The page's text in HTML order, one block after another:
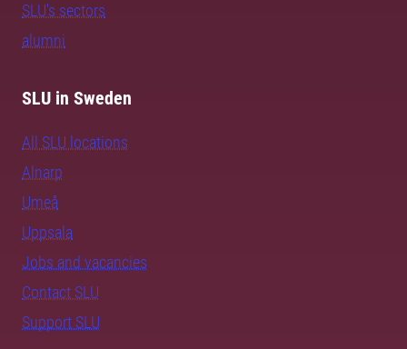
SLU's sectors
alumni
SLU in Sweden
All SLU locations
Alnarp
Umeå
Uppsala
Jobs and vacancies
Contact SLU
Support SLU